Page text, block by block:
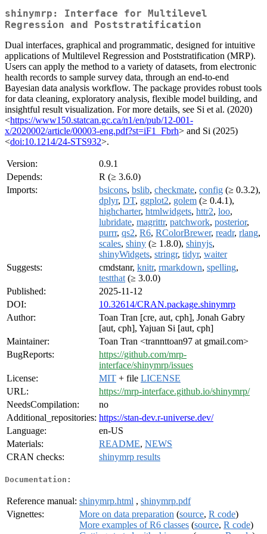
shinymrp: Interface for Multilevel
Regression and Poststratification
Dual interfaces, graphical and programmatic, designed for intuitive
applications of Multilevel Regression and Poststratification (MRP).
Users can apply the method to a variety of datasets, from electronic
health records to sample survey data, through an end-to-end
Bayesian data analysis workflow. The package provides robust tools
for data cleaning, exploratory analysis, flexible model building, and
insightful result visualization. For more details, see Si et al. (2020)
<https://www150.statcan.gc.ca/n1/en/pub/12-001-
x/2020002/article/00003-eng.pdf?st=iF1_Fbrh> and Si (2025)
<doi:10.1214/24-STS932>.
Version:
0.9.1
Depends:
R (≥ 3.6.0)
Imports:
bsicons, bslib, checkmate, config (≥ 0.3.2),
dplyr, DT, ggplot2, golem (≥ 0.4.1),
highcharter, htmlwidgets, httr2, loo,
lubridate, magrittr, patchwork, posterior,
purrr, qs2, R6, RColorBrewer, readr, rlang,
scales, shiny (≥ 1.8.0), shinyjs,
shinyWidgets, stringr, tidyr, waiter
Suggests:
cmdstanr, knitr, rmarkdown, spelling,
testthat (≥ 3.0.0)
Published:
2025-11-12
DOI:
10.32614/CRAN.package.shinymrp
Author:
Toan Tran [cre, aut, cph], Jonah Gabry
[aut, cph], Yajuan Si [aut, cph]
Maintainer:
Toan Tran <trannttoan97 at gmail.com>
BugReports:
https://github.com/mrp-
interface/shinymrp/issues
License:
MIT + file LICENSE
URL:
https://mrp-interface.github.io/shinymrp/
NeedsCompilation:
no
Additional_repositories: https://stan-dev.r-universe.dev/
Language:
en-US
Materials:
README, NEWS
CRAN checks:
shinymrp results
Documentation:
Reference manual: shinymrp.html , shinymrp.pdf
Vignettes:
More on data preparation (source, R code)
More examples of R6 classes (source, R code)